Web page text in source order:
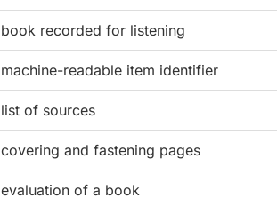
book recorded for listening
machine-readable item identifier
list of sources
covering and fastening pages
evaluation of a book